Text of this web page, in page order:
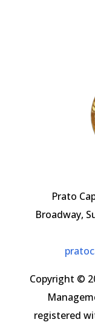
Prato
Broadway,
Copyright ©
registered